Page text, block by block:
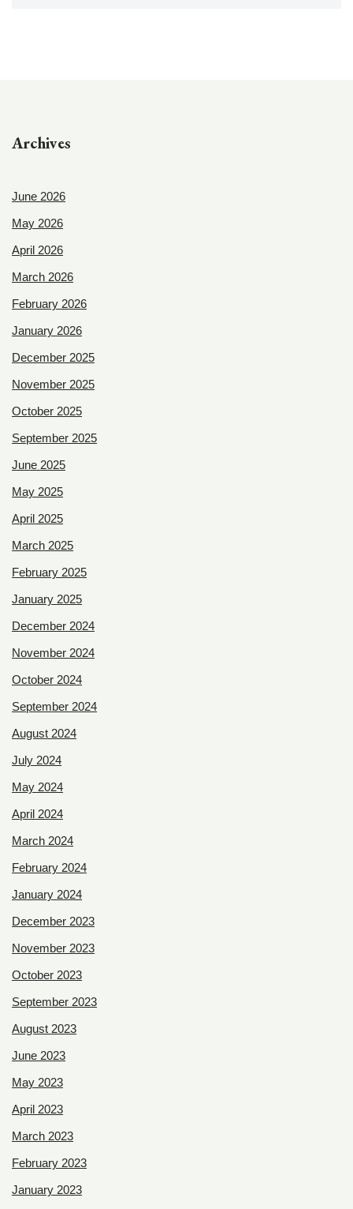
Archives
June 2026
May 2026
April 2026
March 2026
February 2026
January 2026
December 2025
November 2025
October 2025
September 2025
June 2025
May 2025
April 2025
March 2025
February 2025
January 2025
December 2024
November 2024
October 2024
September 2024
August 2024
July 2024
May 2024
April 2024
March 2024
February 2024
January 2024
December 2023
November 2023
October 2023
September 2023
August 2023
June 2023
May 2023
April 2023
March 2023
February 2023
January 2023